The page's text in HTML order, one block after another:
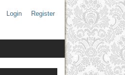
Login Register